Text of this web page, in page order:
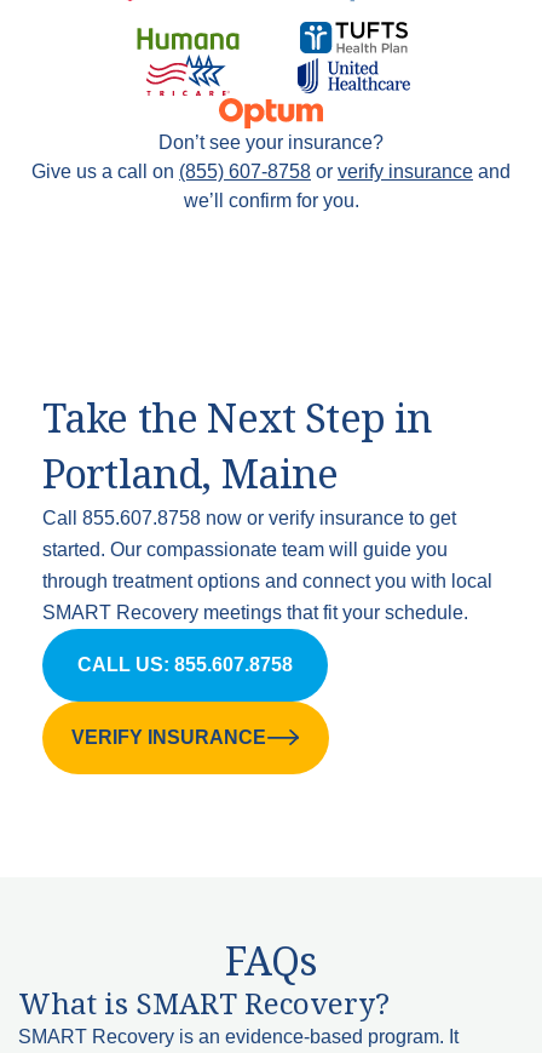
Don’t see your insurance?
Give us a call on (855) 607-8758 or verify insurance and
we’ll confirm for you.
Take the Next Step in
Portland, Maine
Call 855.607.8758 now or verify insurance to get
started. Our compassionate team will guide you
through treatment options and connect you with local
SMART Recovery meetings that fit your schedule.
CALL US: 855.607.8758
VERIFY INSURANCE
FAQs
What is SMART Recovery?
SMART Recovery is an evidence-based program. It